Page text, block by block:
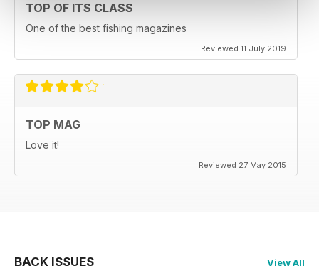
TOP OF ITS CLASS
One of the best fishing magazines
Reviewed 11 July 2019
TOP MAG
Love it!
Reviewed 27 May 2015
BACK ISSUES View All